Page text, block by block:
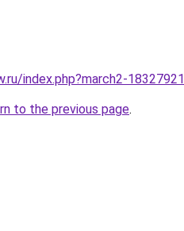
index.php?march2-18327921
to the previous page.